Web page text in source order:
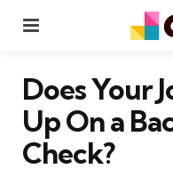
Does Your
Up On a
Check?